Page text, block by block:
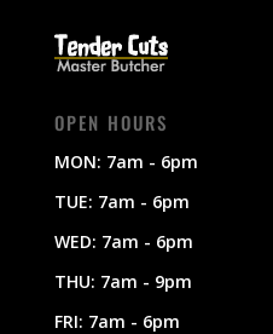
OPEN HOURS
MON: 7am - 6pm
TUE: 7am - 6pm
WED: 7am - 6pm
THU: 7am - 9pm
FRI: 7am - 6pm